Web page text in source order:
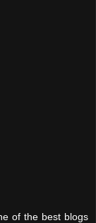
of the best blogs